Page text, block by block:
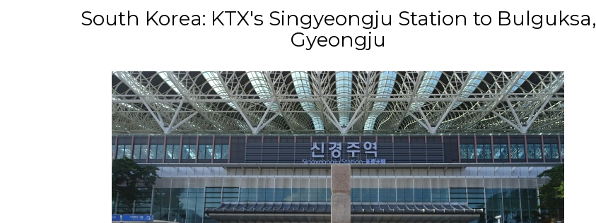
South Korea: KTX's Singyeongju Station to Bulguksa,
Gyeongju